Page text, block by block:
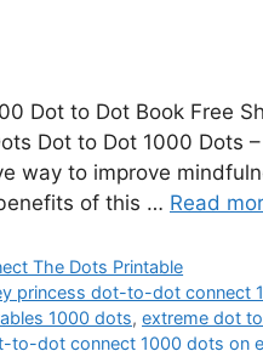
Dot to Dot Book Free
Dot to Dot 1000 Dots
way to improve
of this … Read
The Dots Printable
princess dot-to-dot connect
1000 dots, extreme dot
to-dot connect 1000 dots on